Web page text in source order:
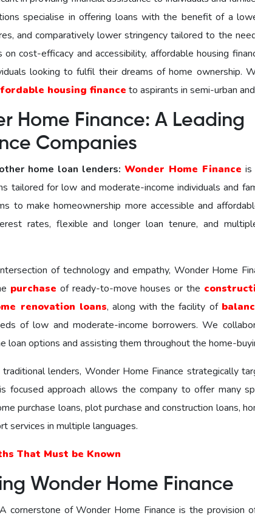
specialise in offering loans with the benefit of a
and comparatively lower stringency tailored to the
cost-efficacy and accessibility, affordable housing
looking to fulfil their dreams of home ownership.
housing finance to aspirants in semi-urban
Home Finance: A Leading
Companies
home loan lenders: Wonder Homе Financе is
tailored for low and moderate-income individuals and
to make homeownership more accessible and
rates, flexible and longer loan tenure, and
of technology and empathy, Wonder Home
purchase of ready-to-move houses or the
renovation loans, along with the facility of
of low and moderate-income borrowers. We
loan options and assisting them throughout the home-
lenders, Wonder Homе Financе strategically
focused approach allows the company to offer many
purchase loans, plot purchase and construction loans,
services in multiple languages.
That Must be Known
Wonder Home Finance
A cornerstone of Wonder Home Finance is the provision